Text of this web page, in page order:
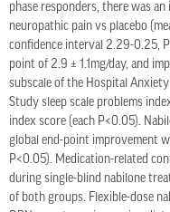
phase responders, there was
neuropathic pain vs placebo
confidence interval 2.29-0.25,
point of 2.9 ± 1.1mg/day, and
subscale of the Hospital
Study sleep scale problems
index score (each P<0.05).
global end-point improvement
P<0.05). Medication-related
during single-blind nabilone
of both groups. Flexible-dose